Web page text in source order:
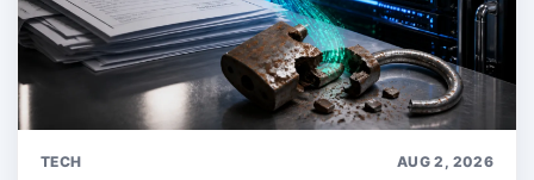
TECH AUG 2, 2026